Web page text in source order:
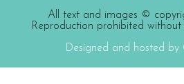
All text and images ©
Reproduction prohibited
Designed and hosted by